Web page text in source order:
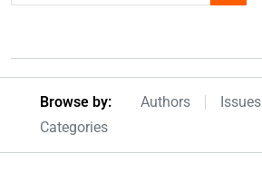
Browseby Menu
Browse by: Authors Issues
Categories